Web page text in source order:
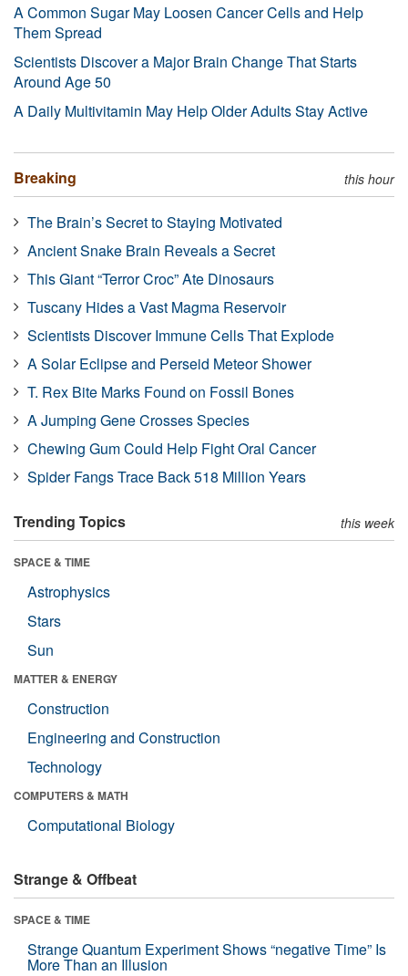
A Common Sugar May Loosen Cancer Cells and Help
Them Spread
Scientists Discover a Major Brain Change That Starts
Around Age 50
A Daily Multivitamin May Help Older Adults Stay Active
Breaking this hour
The Brain’s Secret to Staying Motivated
Ancient Snake Brain Reveals a Secret
This Giant “Terror Croc” Ate Dinosaurs
Tuscany Hides a Vast Magma Reservoir
Scientists Discover Immune Cells That Explode
A Solar Eclipse and Perseid Meteor Shower
T. Rex Bite Marks Found on Fossil Bones
A Jumping Gene Crosses Species
Chewing Gum Could Help Fight Oral Cancer
Spider Fangs Trace Back 518 Million Years
Trending Topics this week
SPACE & TIME
Astrophysics
Stars
Sun
MATTER & ENERGY
Construction
Engineering and Construction
Technology
COMPUTERS & MATH
Computational Biology
Strange & Offbeat
SPACE & TIME
Strange Quantum Experiment Shows “negative Time” Is
More Than an Illusion